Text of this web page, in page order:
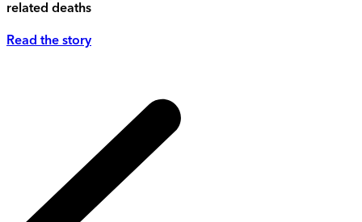
related deaths
Read the story